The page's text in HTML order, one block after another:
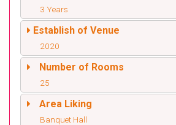
3 Years
Establish of Venue
2020
Number of Rooms
25
Area Liking
Banquet Hall